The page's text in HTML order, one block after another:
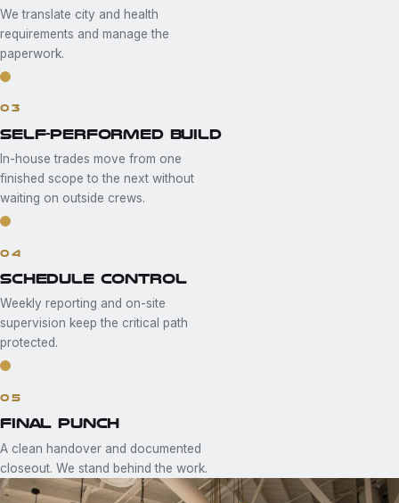
We translate city and health
requirements and manage the
paperwork.
03
SELF-PERFORMED BUILD
In-house trades move from one
finished scope to the next without
waiting on outside crews.
04
SCHEDULE CONTROL
Weekly reporting and on-site
supervision keep the critical path
protected.
05
FINAL PUNCH
A clean handover and documented
closeout. We stand behind the work.